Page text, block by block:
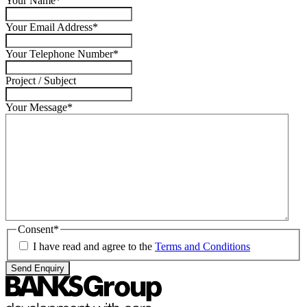
Your Email Address*
Your Telephone Number*
Project / Subject
Your Message*
Consent*
I have read and agree to the Terms and Conditions
Send Enquiry